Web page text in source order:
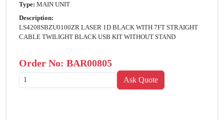
Type: MAIN UNIT
Description:
LS4208SBZU0100ZR LASER 1D BLACK WITH 7FT STRAIGHT
CABLE TWILIGHT BLACK USB KIT WITHOUT STAND
Order No: BAR00805